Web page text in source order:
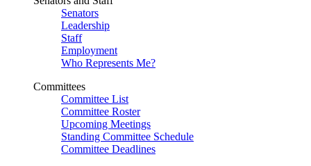
Senators
Leadership
Staff
Employment
Who Represents Me?
Committees
Committee List
Committee Roster
Upcoming Meetings
Standing Committee Schedule
Committee Deadlines